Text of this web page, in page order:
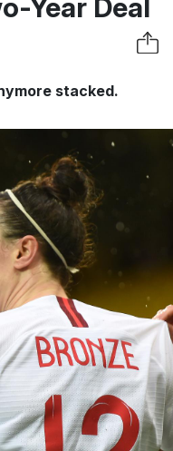
Year Deal
stacked.